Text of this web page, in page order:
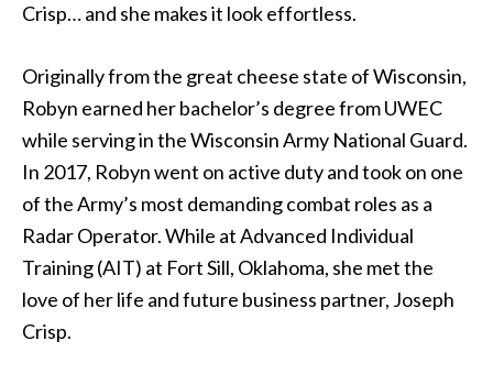
Crisp… and she makes it look effortless.
Originally from the great cheese state of Wisconsin,
Robyn earned her bachelor’s degree from UWEC
while serving in the Wisconsin Army National Guard.
In 2017, Robyn went on active duty and took on one
of the Army’s most demanding combat roles as a
Radar Operator. While at Advanced Individual
Training (AIT) at Fort Sill, Oklahoma, she met the
love of her life and future business partner, Joseph
Crisp.